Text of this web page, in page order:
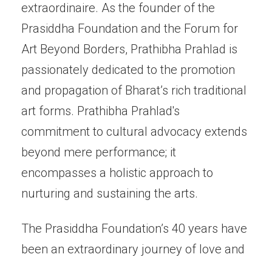
extraordinaire. As the founder of the
Prasiddha Foundation and the Forum for
Art Beyond Borders, Prathibha Prahlad is
passionately dedicated to the promotion
and propagation of Bharat’s rich traditional
art forms. Prathibha Prahlad's
commitment to cultural advocacy extends
beyond mere performance; it
encompasses a holistic approach to
nurturing and sustaining the arts.
The Prasiddha Foundation’s 40 years have
been an extraordinary journey of love and